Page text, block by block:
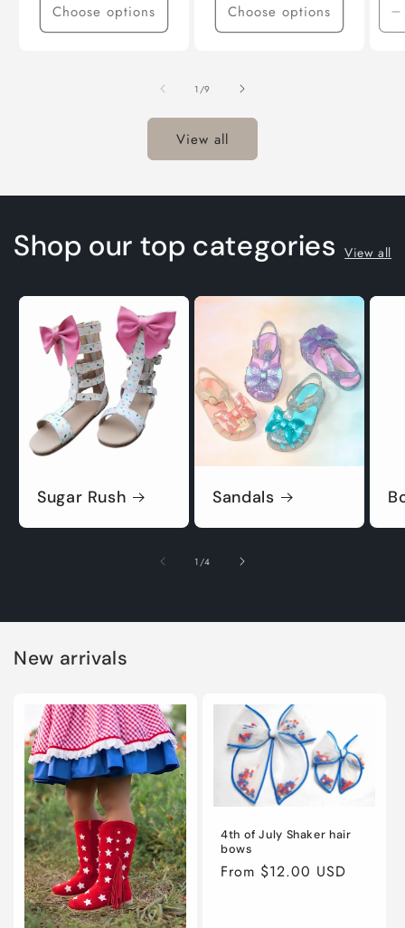
Choose options Choose options
1 /of
9
View all
Shop our top categories View all
Sugar Rush Sandals
1 /of
4
New arrivals
4th of July Shaker hair
bows
Regular
From $12.00 USD